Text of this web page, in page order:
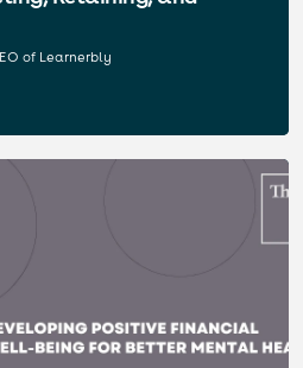
of Learnerbly